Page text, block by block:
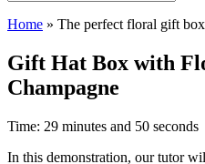
Home » The perfect floral gift box
Gift Hat Box with
Champagne
Time: 29 minutes and 50 seconds
In this demonstration, our tutor